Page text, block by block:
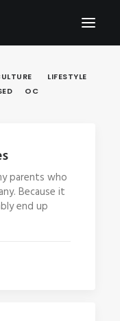
LIFESTYLE
OC
parents who
Because it
end up